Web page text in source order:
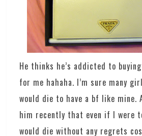
He thinks he’s addicted to
for me hahaha. I’m sure many
would die to have a bf like mine.
him recently that even if I were
would die without any regrets